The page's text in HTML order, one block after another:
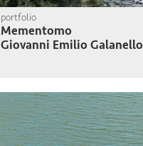
portfolio
Mementomo
Giovanni Emilio Galanello